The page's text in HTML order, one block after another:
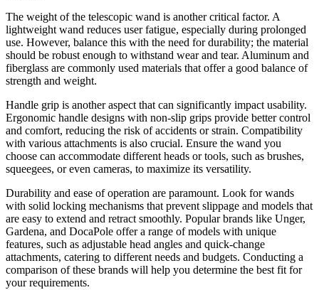
The weight of the telescopic wand is another critical factor. A
lightweight wand reduces user fatigue, especially during prolonged
use. However, balance this with the need for durability; the material
should be robust enough to withstand wear and tear. Aluminum and
fiberglass are commonly used materials that offer a good balance of
strength and weight.
Handle grip is another aspect that can significantly impact usability.
Ergonomic handle designs with non-slip grips provide better control
and comfort, reducing the risk of accidents or strain. Compatibility
with various attachments is also crucial. Ensure the wand you
choose can accommodate different heads or tools, such as brushes,
squeegees, or even cameras, to maximize its versatility.
Durability and ease of operation are paramount. Look for wands
with solid locking mechanisms that prevent slippage and models that
are easy to extend and retract smoothly. Popular brands like Unger,
Gardena, and DocaPole offer a range of models with unique
features, such as adjustable head angles and quick-change
attachments, catering to different needs and budgets. Conducting a
comparison of these brands will help you determine the best fit for
your requirements.